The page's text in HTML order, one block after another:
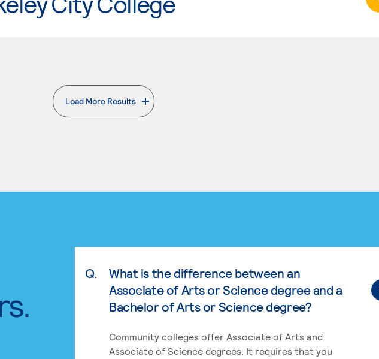
Load More Results
. External page
Q.
What is the difference between an
Associate of Arts or Science degree and a
Bachelor of Arts or Science degree?
Community colleges offer Associate of Arts and
Associate of Science degrees. It requires that you